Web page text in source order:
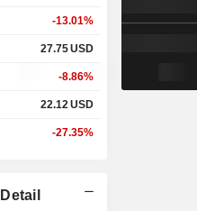
-13.01%
27.75USD
-8.86%
22.12USD
-27.35%